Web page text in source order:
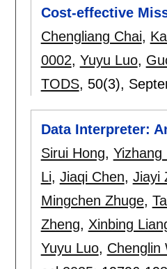
Cost-effective
Chengliang Chai,
0002, Yuyu Luo,
TODS, 50(3),
Data Interpreter:
Sirui Hong, Yizhang
Li, Jiaqi Chen, Jiayi
Mingchen Zhuge,
Zheng, Xinbing
Yuyu Luo, Chenglin